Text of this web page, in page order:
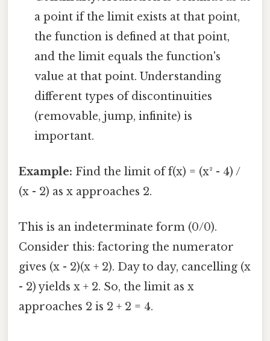
a point if the limit exists at that point,
the function is defined at that point,
and the limit equals the function's
value at that point. Understanding
different types of discontinuities
(removable, jump, infinite) is
important.
Example: Find the limit of f(x) = (x² - 4) /
(x - 2) as x approaches 2.
This is an indeterminate form (0/0).
Consider this: factoring the numerator
gives (x - 2)(x + 2). Day to day, cancelling (x
- 2) yields x + 2. So, the limit as x
approaches 2 is 2 + 2 = 4.